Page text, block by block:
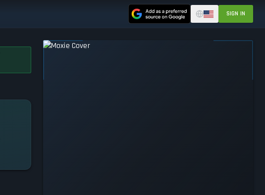
SIGN IN